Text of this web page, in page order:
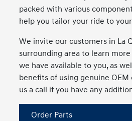
packed with various
help you tailor your ride to
We invite our customers in La
surrounding area to learn
we have available to you, as
benefits of using genuine OEM
us a call if you have any
Order Parts